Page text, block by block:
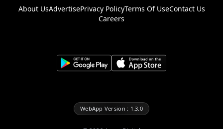
About UsAdvertisePrivacy PolicyTerms Of UseContact Us
Careers
WebApp Version : 1.3.0